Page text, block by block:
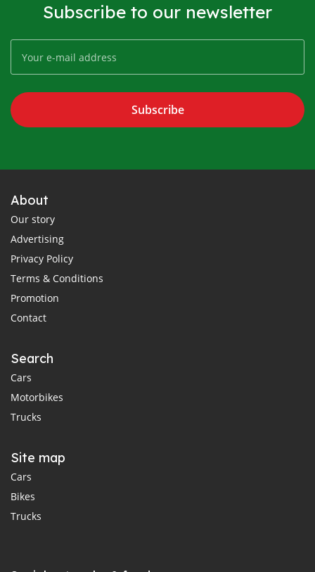
Subscribe to our newsletter
Subscribe
About
Our story
Advertising
Privacy Policy
Terms & Conditions
Promotion
Contact
Search
Cars
Motorbikes
Trucks
Site map
Cars
Bikes
Trucks